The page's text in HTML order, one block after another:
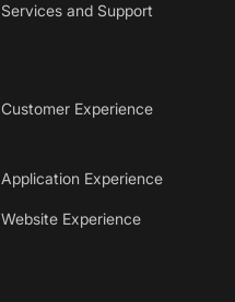
Services and Support
Customer Experience
Application Experience
Website Experience